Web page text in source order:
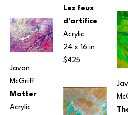
Javan
McGriff
Matter
Acrylic
Les feux
d'artifice
Acrylic
24 x 16 in
$425